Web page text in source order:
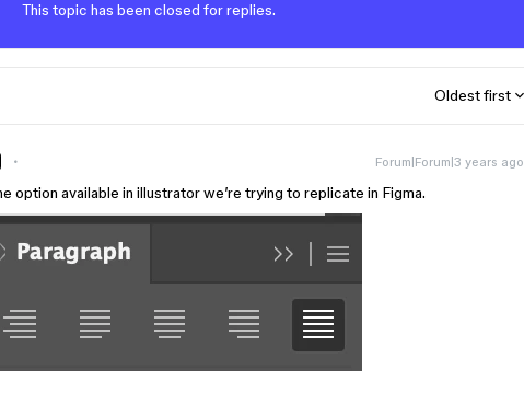
This topic has been closed for replies.
Oldest first
Forum|Forum|3 years ago
option available in illustrator we’re trying to replicate in Figma.